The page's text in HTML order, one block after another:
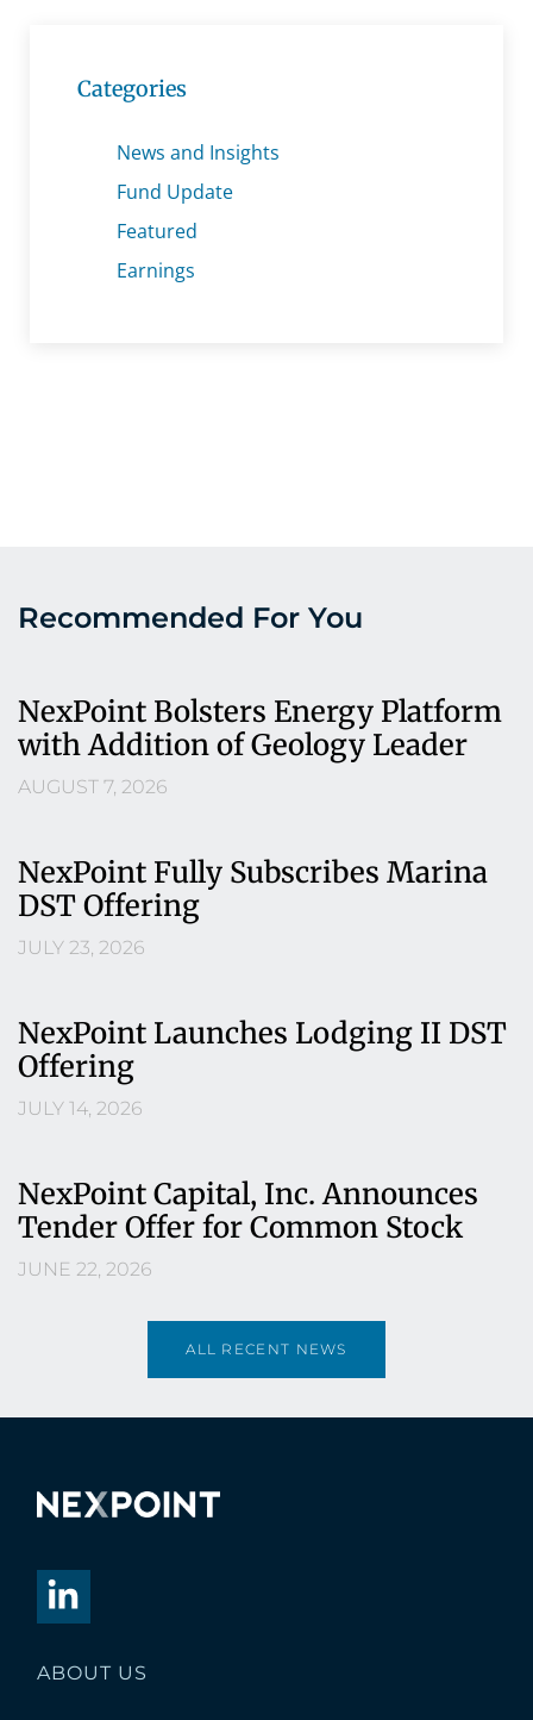
Categories
News and Insights
Fund Update
Featured
Earnings
Recommended For You
NexPoint Bolsters Energy Platform
with Addition of Geology Leader
AUGUST 7, 2026
NexPoint Fully Subscribes Marina
DST Offering
JULY 23, 2026
NexPoint Launches Lodging II DST
Offering
JULY 14, 2026
NexPoint Capital, Inc. Announces
Tender Offer for Common Stock
JUNE 22, 2026
ALL RECENT NEWS
ABOUT US